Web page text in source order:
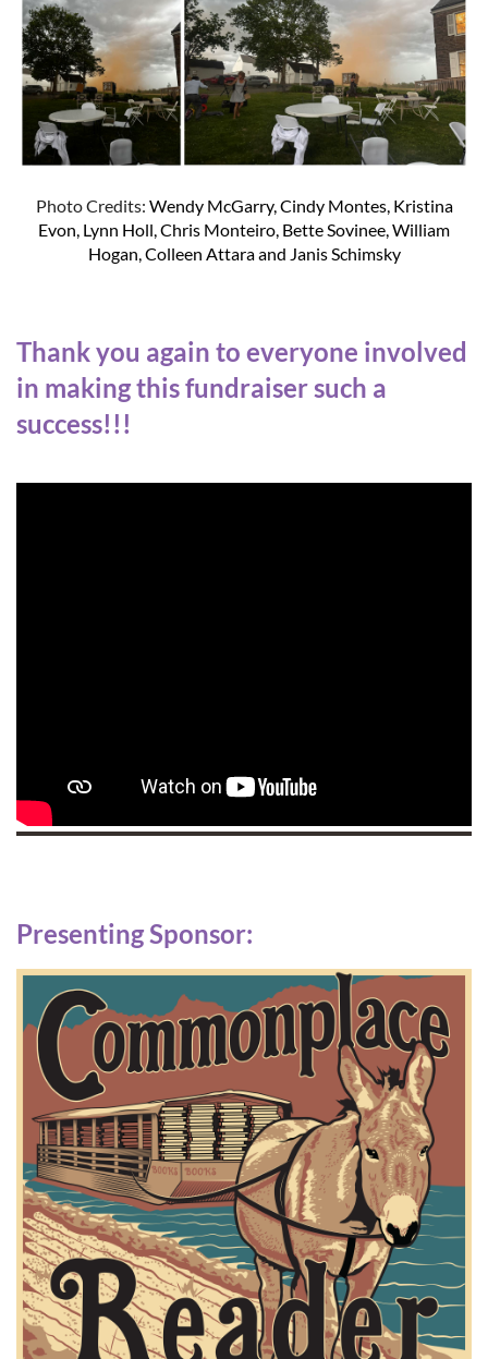
Photo Credits: Wendy McGarry, Cindy Montes, Kristina
Evon, Lynn Holl, Chris Monteiro, Bette Sovinee, William
Hogan, Colleen Attara and Janis Schimsky
Thank you again to everyone involved
in making this fundraiser such a
success!!!
Presenting Sponsor: